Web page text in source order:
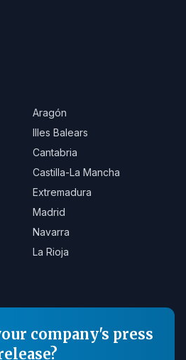
Aragón
Illes Balears
Cantabria
Castilla-La Mancha
Extremadura
Madrid
Navarra
La Rioja
company's press